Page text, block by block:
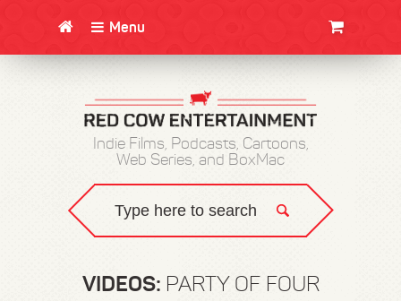
Menu
Indie Films, Podcasts, Cartoons,
Web Series, and BoxMac
VIDEOS: PARTY OF FOUR